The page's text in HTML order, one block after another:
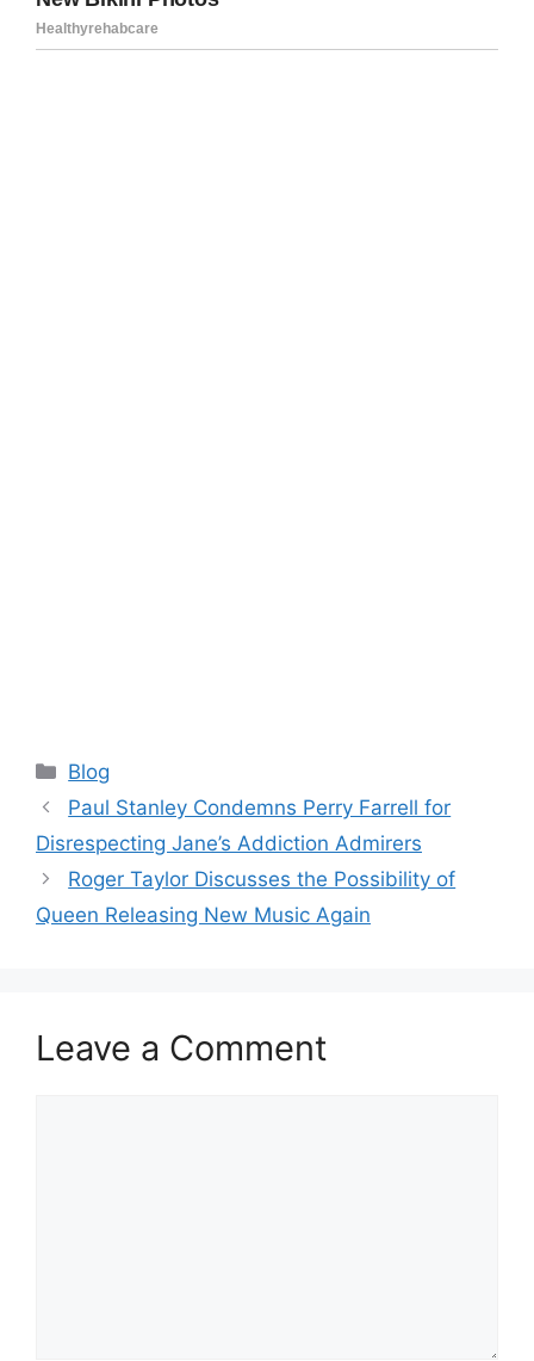
Categories
Blog
Paul Stanley Condemns Perry Farrell for
Disrespecting Jane’s Addiction Admirers
Roger Taylor Discusses the Possibility of
Queen Releasing New Music Again
Leave a Comment